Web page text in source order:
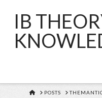
IB
HOMEPOSTS